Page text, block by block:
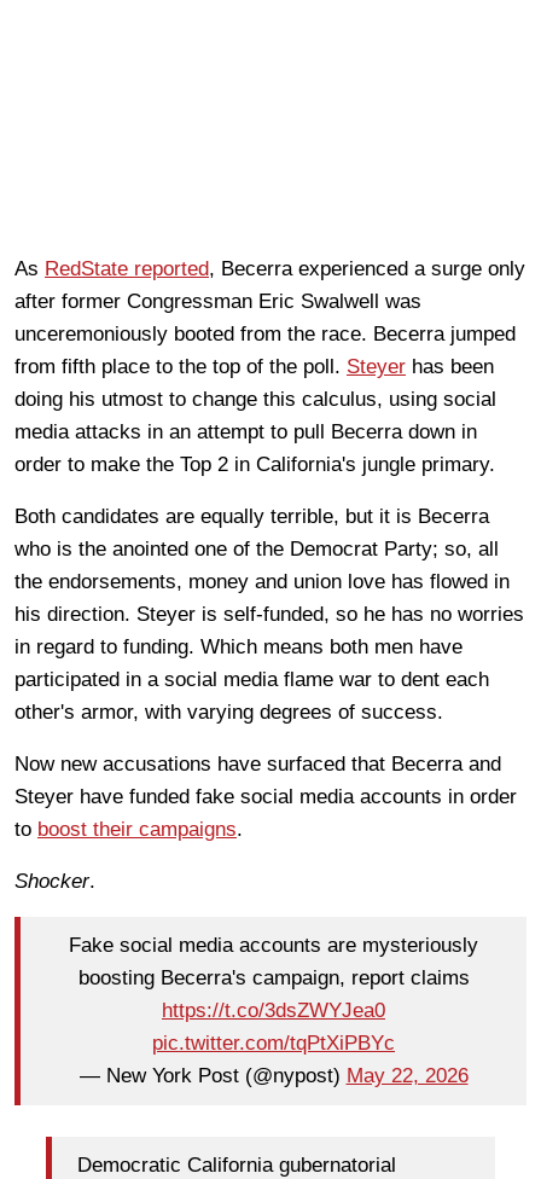
As RedState reported, Becerra experienced a surge only
after former Congressman Eric Swalwell was
unceremoniously booted from the race. Becerra jumped
from fifth place to the top of the poll. Steyer has been
doing his utmost to change this calculus, using social
media attacks in an attempt to pull Becerra down in
order to make the Top 2 in California's jungle primary.
Both candidates are equally terrible, but it is Becerra
who is the anointed one of the Democrat Party; so, all
the endorsements, money and union love has flowed in
his direction. Steyer is self-funded, so he has no worries
in regard to funding. Which means both men have
participated in a social media flame war to dent each
other's armor, with varying degrees of success.
Now new accusations have surfaced that Becerra and
Steyer have funded fake social media accounts in order
to boost their campaigns.
Shocker.
Fake social media accounts are mysteriously
boosting Becerra's campaign, report claims
https://t.co/3dsZWYJea0
pic.twitter.com/tqPtXiPBYc
— New York Post (@nypost) May 22, 2026
Democratic California gubernatorial